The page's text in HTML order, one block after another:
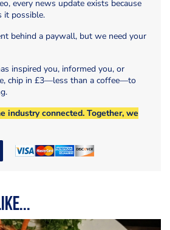
every news update exists because
it possible.
behind a paywall, but we need your
inspired you, informed you, or
chip in £3—less than a coffee—to
industry connected. Together, we